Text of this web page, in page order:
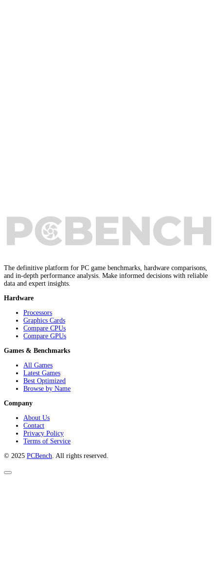
The definitive platform for PC game benchmarks, hardware comparisons,
and in-depth performance analysis. Make informed decisions with reliable
data and expert insights.
Hardware
Processors
Graphics Cards
Compare CPUs
Compare GPUs
Games & Benchmarks
All Games
Latest Games
Best Optimized
Browse by Name
Company
About Us
Contact
Privacy Policy
Terms of Service
© 2025 PCBench. All rights reserved.